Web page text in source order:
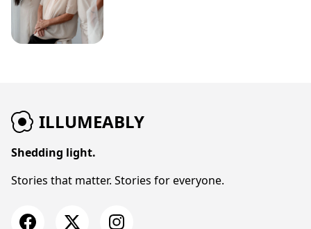
ILLUMEABLY
Shedding light.
Stories that matter. Stories for everyone.